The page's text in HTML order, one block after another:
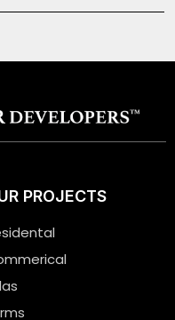
PROJECTS